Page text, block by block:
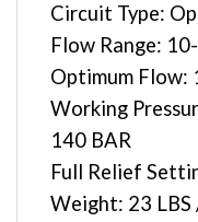
Circuit Type:
Flow Range:
Optimum Flow:
Working
140 BAR
Full Relief
Weight: 23 LBS